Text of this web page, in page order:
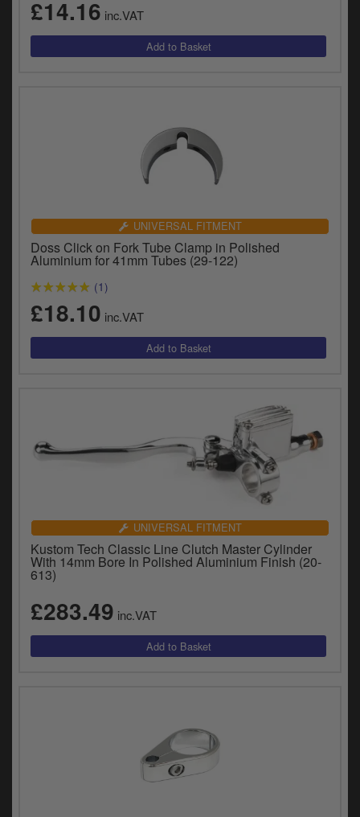
£14.16 inc.VAT
UNIVERSAL FITMENT
Doss Click on Fork Tube Clamp in Polished
Aluminium for 41mm Tubes (29-122)
(1)
£18.10 inc.VAT
UNIVERSAL FITMENT
Kustom Tech Classic Line Clutch Master Cylinder
With 14mm Bore In Polished Aluminium Finish (20-
613)
£283.49 inc.VAT